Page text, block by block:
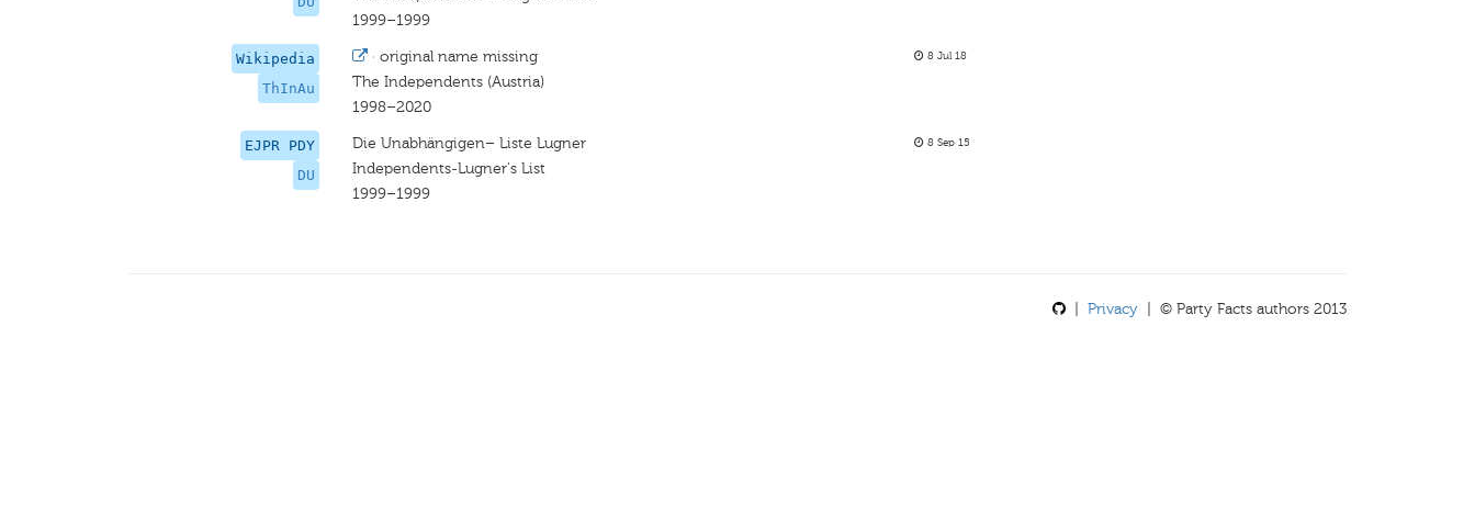
1999–1999
Wikipedia
ThInAu
·original name missing
The Independents (Austria)
1998–2020
8 Jul 18
EJPR PDY
DU
Die Unabhängigen– Liste Lugner
Independents-Lugner's List
1999–1999
8 Sep 15
Privacy | © Party Facts authors 2013